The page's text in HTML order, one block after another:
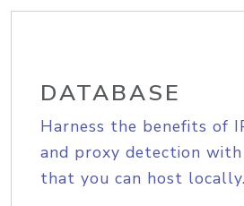
DATABASE
Harness the benefits of
and proxy detection
that you can host locally.